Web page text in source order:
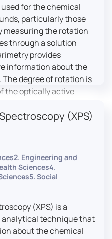
occasionally allows
digital innovation
market.
for the chemical
particularly those
measuring the rotation
through a solution
provides
information about the
degree of rotation is
the optically active
(XPS)
Engineering and
Sciences4.
Social
(XPS) is a
technique that
about the chemical